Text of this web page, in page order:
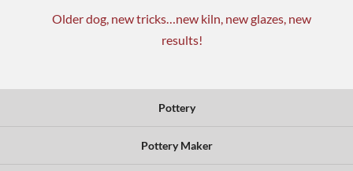
Older dog, new tricks…new kiln, new glazes, new
results!
Pottery
Pottery Maker